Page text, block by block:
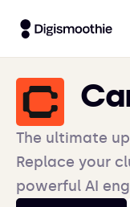
The ultimate
Replace your
powerful AI